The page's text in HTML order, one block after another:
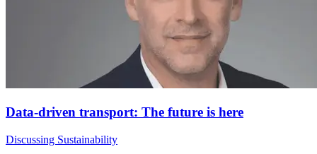
Data-driven transport: The future is here
Discussing Sustainability